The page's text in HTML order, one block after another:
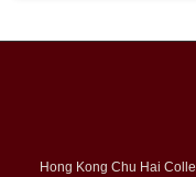
Hong Kong Chu Hai